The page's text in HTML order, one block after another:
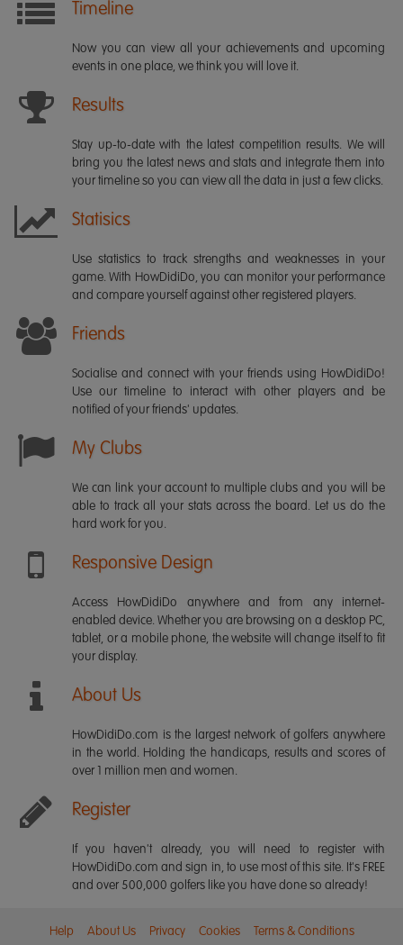
Timeline
Now you can view all your achievements and upcoming
events in one place, we think you will love it.
Results
Stay up-to-date with the latest competition results. We will
bring you the latest news and stats and integrate them into
your timeline so you can view all the data in just a few clicks.
Statisics
Use statistics to track strengths and weaknesses in your
game. With HowDidiDo, you can monitor your performance
and compare yourself against other registered players.
Friends
Socialise and connect with your friends using HowDidiDo!
Use our timeline to interact with other players and be
notified of your friends' updates.
My Clubs
We can link your account to multiple clubs and you will be
able to track all your stats across the board. Let us do the
hard work for you.
Responsive Design
Access HowDidiDo anywhere and from any internet-
enabled device. Whether you are browsing on a desktop PC,
tablet, or a mobile phone, the website will change itself to fit
your display.
About Us
HowDidiDo.com is the largest network of golfers anywhere
in the world. Holding the handicaps, results and scores of
over 1 million men and women.
Register
If you haven't already, you will need to register with
HowDidiDo.com and sign in, to use most of this site. It's FREE
and over 500,000 golfers like you have done so already!
Help About Us Privacy Cookies Terms & Conditions